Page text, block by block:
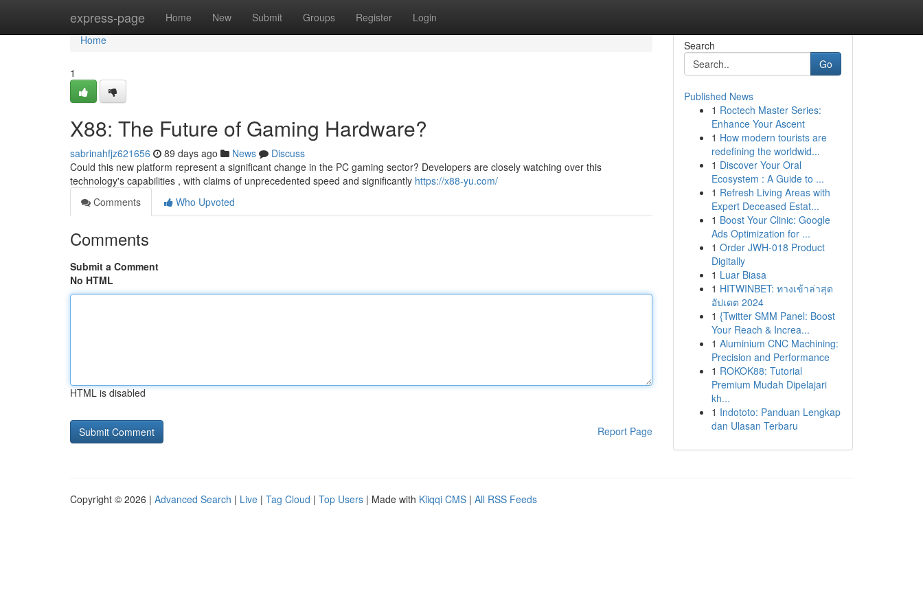
express-page Home New Submit Groups Register Login
Home
Home
1
X88: The Future of Gaming Hardware?
sabrinahfjz621656 89 days ago News
Discuss
Could this new platform represent a significant change in the PC gaming sector? Developers are closely watching over this
technology's capabilities , with claims of unprecedented speed and significantly https://x88-yu.com/
Comments
Who Upvoted
Comments
Submit a Comment
No HTML
HTML is disabled
Report Page
Search
Go
Published News
1 Roctech Master Series:
Enhance Your Ascent
1 How modern tourists are
redefining the worldwid...
1 Discover Your Oral
Ecosystem : A Guide to ...
1 Refresh Living Areas with
Expert Deceased Estat...
1 Boost Your Clinic: Google
Ads Optimization for ...
1 Order JWH-018 Product
Digitally
1 Luar Biasa
1 HITWINBET: ทางเข้าล่าสุด
อัปเดต 2024
1 {Twitter SMM Panel: Boost
Your Reach & Increa...
1 Aluminium CNC Machining:
Precision and Performance
1 ROKOK88: Tutorial
Premium Mudah Dipelajari
kh...
1 Indototo: Panduan Lengkap
dan Ulasan Terbaru
Copyright © 2026 | Advanced Search | Live | Tag Cloud | Top Users | Made with Kliqqi CMS | All RSS Feeds